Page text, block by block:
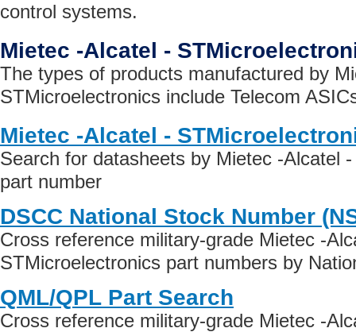
control systems.
Mietec -Alcatel -
The types of products manufactured by
STMicroelectronics include Telecom
Mietec -Alcatel -
Search for datasheets by Mietec -Alcatel
part number
DSCC National Stock Number
Cross reference military-grade Mietec -
STMicroelectronics part numbers by
QML/QPL Part Search
Cross reference military-grade Mietec -